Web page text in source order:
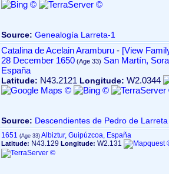
Source: Genealogía Larreta-1
Catalina de Acelain Aramburu - ‎[View
28 December 1650
San Martín,
España
Latitude: N43.2121 Longitude: W2.0344
Source: Descendientes de Pedro de Larreta
1651 Albiztur, Guipúzcoa, España
Latitude: N43.129 Longitude: W2.131